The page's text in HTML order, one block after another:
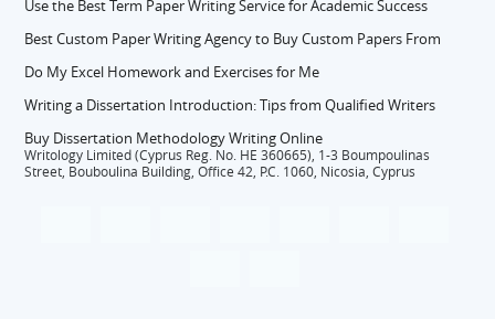
Use the Best Term Paper Writing Service for Academic Success
Best Custom Paper Writing Agency to Buy Custom Papers From
Do My Excel Homework and Exercises for Me
Writing a Dissertation Introduction: Tips from Qualified Writers
Buy Dissertation Methodology Writing Online
Writology Limited (Cyprus Reg. No. HE 360665), 1-3 Boumpoulinas
Street, Bouboulina Building, Office 42, P.C. 1060, Nicosia, Cyprus